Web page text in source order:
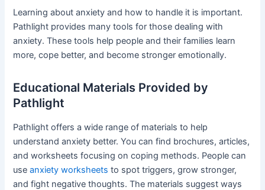
Learning about anxiety and how to handle it is important.
Pathlight provides many tools for those dealing with
anxiety. These tools help people and their families learn
more, cope better, and become stronger emotionally.
Educational Materials Provided by
Pathlight
Pathlight offers a wide range of materials to help
understand anxiety better. You can find brochures, articles,
and worksheets focusing on coping methods. People can
useanxiety worksheets to spot triggers, grow stronger,
and fight negative thoughts. The materials suggest ways